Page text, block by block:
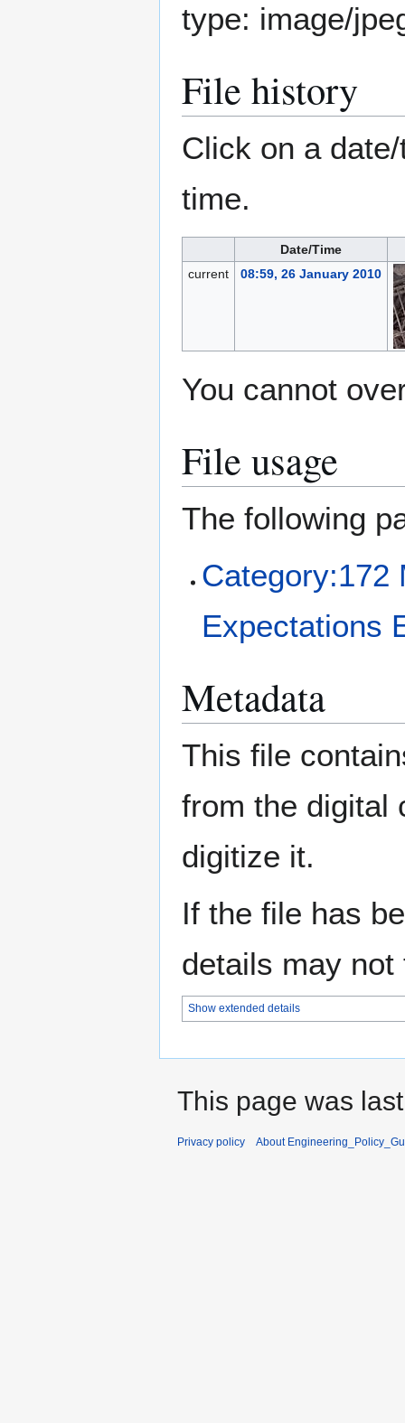
type: image/
File history
Click on a
time.
Date/Time
current
08:59, 26 January 2010
You cannot
File usage
The following
Category:172
Expectations
Metadata
This file
from the digital
digitize it.
If the file has
details may
Show extended details
This page was
Privacy policy About